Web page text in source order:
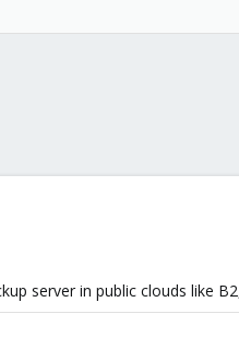
server in public clouds like